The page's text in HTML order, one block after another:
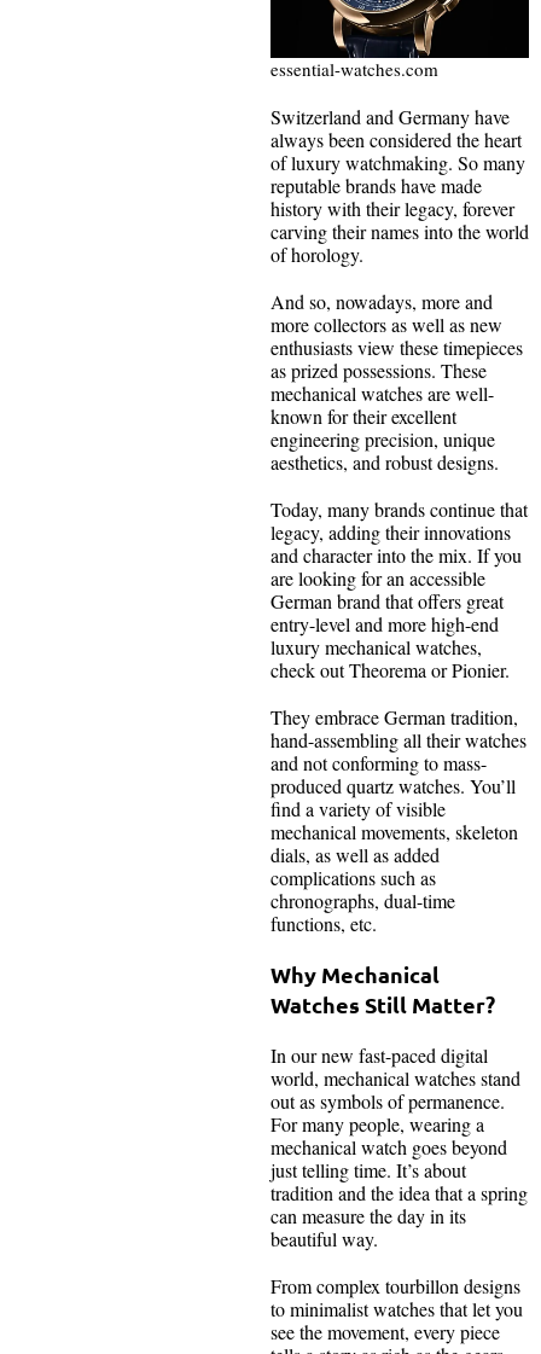
essential-watches.com
Switzerland and Germany have
always been considered the heart
of luxury watchmaking. So many
reputable brands have made
history with their legacy, forever
carving their names into the world
of horology.
And so, nowadays, more and
more collectors as well as new
enthusiasts view these timepieces
as prized possessions. These
mechanical watches are well-
known for their excellent
engineering precision, unique
aesthetics, and robust designs.
Today, many brands continue that
legacy, adding their innovations
and character into the mix. If you
are looking for an accessible
German brand that offers great
entry-level and more high-end
luxury mechanical watches,
check out Theorema or Pionier.
They embrace German tradition,
hand-assembling all their watches
and not conforming to mass-
produced quartz watches. You’ll
find a variety of visible
mechanical movements, skeleton
dials, as well as added
complications such as
chronographs, dual-time
functions, etc.
Why Mechanical
Watches Still Matter?
In our new fast-paced digital
world, mechanical watches stand
out as symbols of permanence.
For many people, wearing a
mechanical watch goes beyond
just telling time. It’s about
tradition and the idea that a spring
can measure the day in its
beautiful way.
From complex tourbillon designs
to minimalist watches that let you
see the movement, every piece